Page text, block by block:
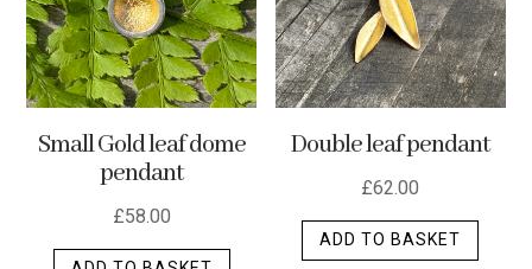
Small Gold leaf dome
pendant
£58.00
Double leaf pendant
£62.00
ADD TO BASKET